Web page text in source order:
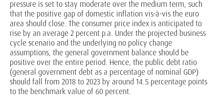
pressure is set to stay moderate over the medium term, such
that the positive gap of domestic inflation vis-à-vis the euro
area should close. The consumer price index is anticipated to
rise by an average 2 percent p.a. Under the projected business
cycle scenario and the underlying no policy change
assumptions, the general government balance should be
positive over the entire period. Hence, the public debt ratio
(general government debt as a percentage of nominal GDP)
should fall from 2018 to 2023 by around 14.5 percentage points
to the benchmark value of 60 percent.